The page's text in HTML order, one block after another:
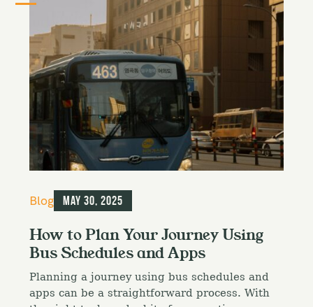
C
t
e
g
r
i
Blog May 30, 2025
How to Plan Your Journey Using
Bus Schedules and Apps
Planning a journey using bus schedules and
apps can be a straightforward process. With